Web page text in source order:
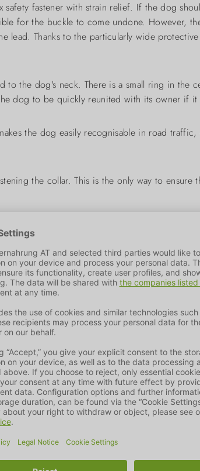
fastener with strain relief. If the dog
for the buckle to come undone. However,
lead. Thanks to the particularly wide
to the dog's neck. There is a small ring in the
dog to be quickly reunited with its owner if it
the dog easily recognisable in road traffic,
the collar. This is the only way to ensure
of pet products. We are passionate
which we showcase in our designs and
pet market.